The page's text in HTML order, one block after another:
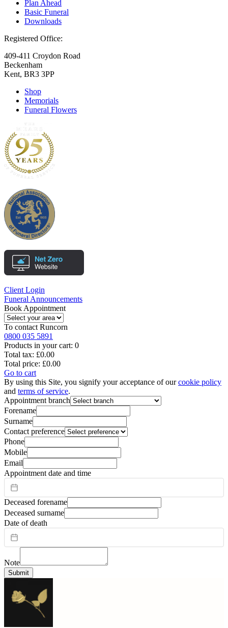
Plan Ahead
Basic Funeral
Downloads
Registered Office:
409-411 Croydon Road
Beckenham
Kent, BR3 3PP
Shop
Memorials
Funeral Flowers
Client Login
Funeral Announcements
Book Appointment
To contact Runcorn
0800 035 5891
Products in your cart: 0
Total tax: £0.00
Total price: £0.00
Go to cart
By using this Site, you signify your acceptance of ourcookie policy
and terms of service.
Appointment branch
Forename
Surname
Contact preference
Phone
Mobile
Email
Appointment date and time
Deceased forename
Deceased surname
Date of death
Note
Submit